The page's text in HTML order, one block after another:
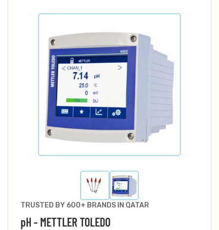
TRUSTED BY 600+ BRANDS IN QATAR
pH - METTLER TOLEDO